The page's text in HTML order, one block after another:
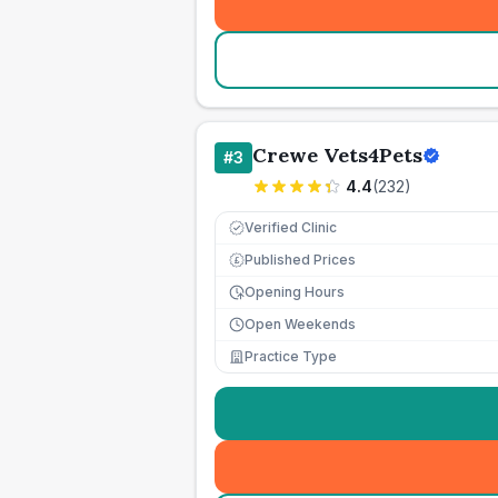
#3 Crewe Vets4Pets
4.4(232)
Verified Clinic
£ Published Prices
Opening Hours
Open Weekends
Practice Type